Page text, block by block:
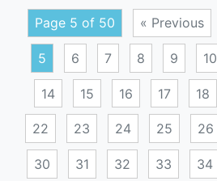
Page 5 of 50 « Previous
5 6 7 8 9 10
14 15 16 17 18
22 23 24 25 26
30 31 32 33 34